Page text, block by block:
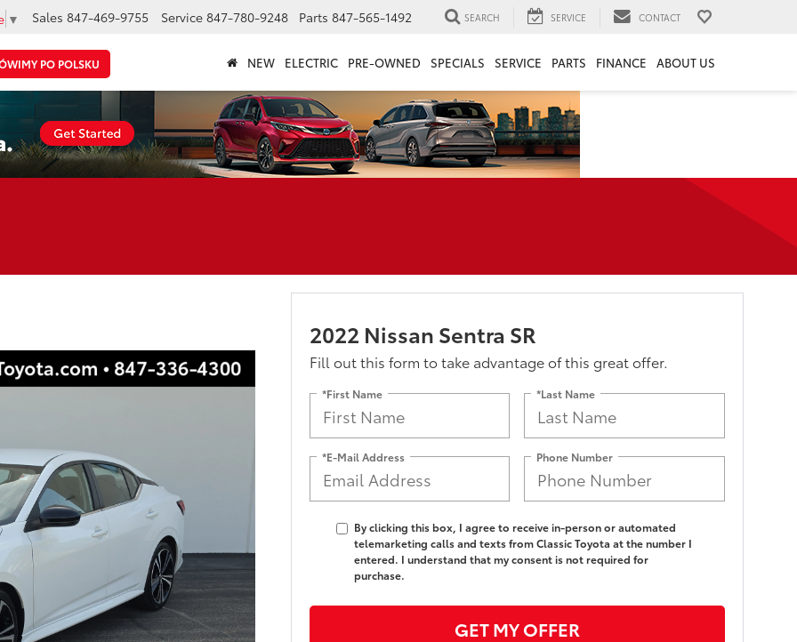
PO POLSKU
▼ Sales 847-469-9755 Service 847-780-9248 Parts 847-565-1492 SEARCH SERVICE CONTACT
NEW ELECTRIC PRE-OWNED SPECIALS SERVICE PARTS FINANCE ABOUT US
2022 Nissan Sentra SR
Fill out this form to take advantage of this great offer.
*First Name *Last Name
*E-Mail Address Phone Number
By clicking this box, I agree to receive in-person or automated
telemarketing calls and texts from Classic Toyota at the number I
entered. I understand that my consent is not required for
purchase.
GET MY OFFER